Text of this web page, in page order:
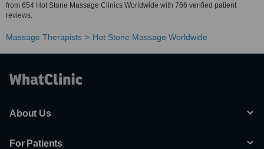
from 654 Hot Stone Massage Clinics Worldwide with 766 verified patient
reviews.
Massage Therapists Hot Stone Massage Worldwide
About Us
For Patients